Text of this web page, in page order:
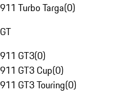
911 Turbo Targa(0)
GT
911 GT3(0)
911 GT3 Cup(0)
911 GT3 Touring(0)